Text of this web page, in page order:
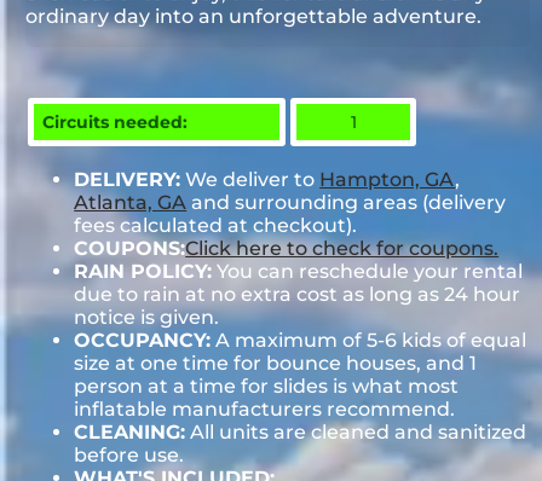
ordinary day into an unforgettable adventure.
Circuits needed: 1
DELIVERY: We deliver to Hampton, GA,
Atlanta, GA and surrounding areas (delivery
fees calculated at checkout).
COUPONS:Click here to check for coupons.
RAIN POLICY: You can reschedule your rental
due to rain at no extra cost as long as 24 hour
notice is given.
OCCUPANCY: A maximum of 5-6 kids of equal
size at one time for bounce houses, and 1
person at a time for slides is what most
inflatable manufacturers recommend.
CLEANING: All units are cleaned and sanitized
before use.